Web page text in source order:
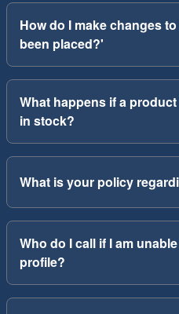
How do I make changes
been placed?'
What happens if a
in stock?
What is your policy
Who do I call if I am
profile?